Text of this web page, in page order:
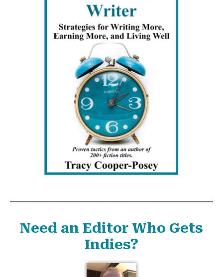
Need an Editor Who Gets
Indies?